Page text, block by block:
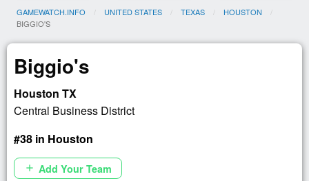
GAMEWATCH.INFO UNITED STATES TEXAS
HOUSTON
CURRENT:
BIGGIO'S
Biggio's
Houston TX
Central Business District
#38 in Houston
add Add Your Team